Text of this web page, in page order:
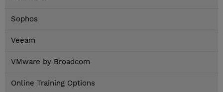
Sophos
Veeam
VMware by Broadcom
Online Training Options